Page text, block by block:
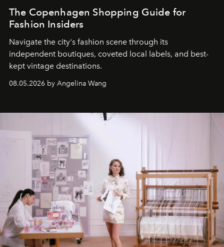
The Copenhagen Shopping Guide for
Fashion Insiders
Navigate the city's fashion scene through its
independent boutiques, coveted local labels, and best-
kept vintage destinations.
08.05.2026 by Angelina Wang